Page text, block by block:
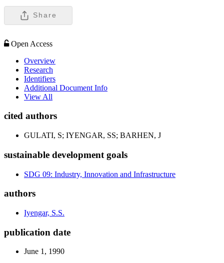
Share
Open Access
Overview
Research
Identifiers
Additional Document Info
View All
cited authors
GULATI, S; IYENGAR, SS; BARHEN, J
sustainable development goals
SDG 09: Industry, Innovation and Infrastructure
authors
Iyengar, S.S.
publication date
June 1, 1990